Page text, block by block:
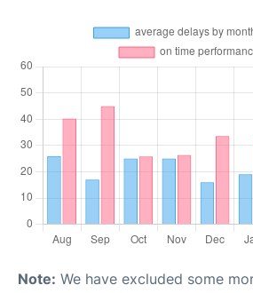
Note: We have excluded some